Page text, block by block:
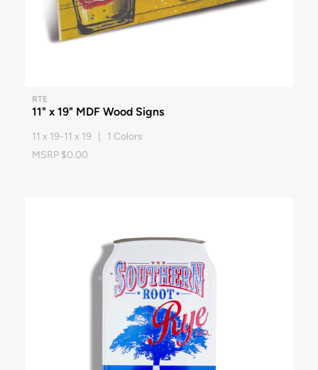
RTE
11" x 19" MDF Wood Signs
11 x 19-11 x 19 | 1 Colors
MSRP $0.00